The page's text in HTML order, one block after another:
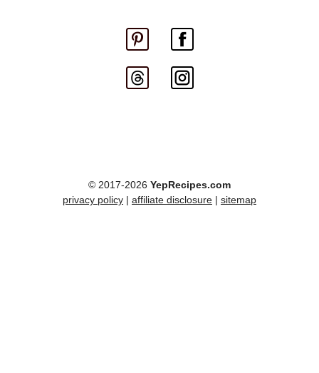
© 2017-2026 YepRecipes.com
privacy policy | affiliate disclosure | sitemap